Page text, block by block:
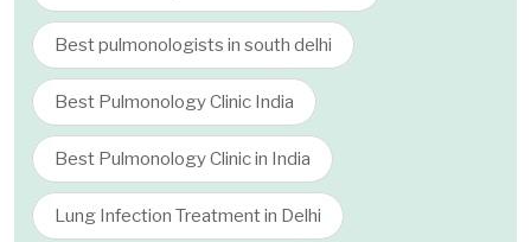
Best pulmonologists in south delhi
Best Pulmonology Clinic India
Best Pulmonology Clinic in India
Lung Infection Treatment in Delhi